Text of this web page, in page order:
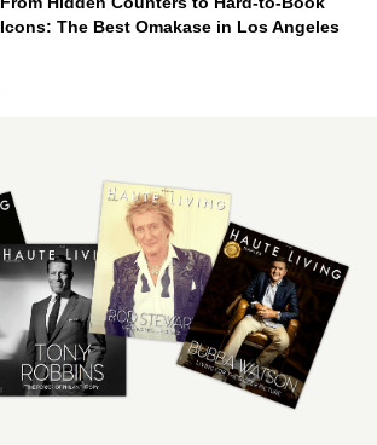
Icons: The Best Omakase in Los Angeles